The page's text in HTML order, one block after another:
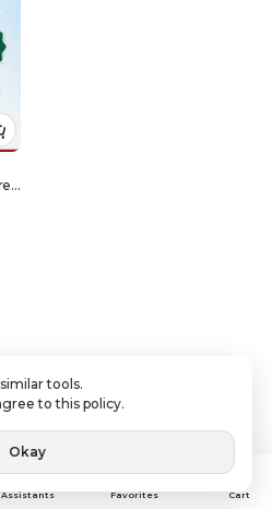
Assistants Favorites Cart
tools.
to this policy.
Okay